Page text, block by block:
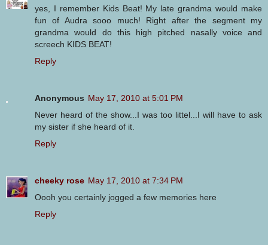
yes, I remember Kids Beat! My late grandma would make
fun of Audra sooo much! Right after the segment my
grandma would do this high pitched nasally voice and
screech KIDS BEAT!
Reply
Anonymous May 17, 2010 at 5:01 PM
Never heard of the show...I was too littel...I will have to ask
my sister if she heard of it.
Reply
cheeky rose May 17, 2010 at 7:34 PM
Oooh you certainly jogged a few memories here
Reply